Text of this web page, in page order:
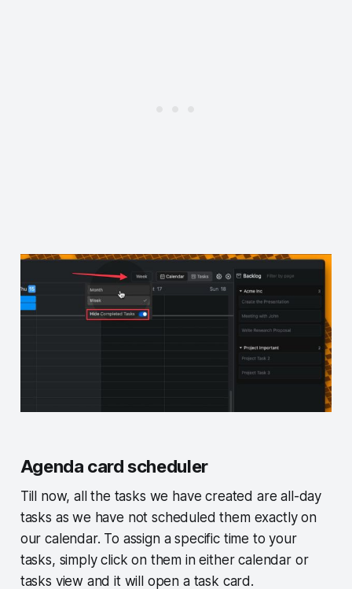
Agenda card scheduler
Till now, all the tasks we have created are all-day
tasks as we have not scheduled them exactly on
our calendar. To assign a specific time to your
tasks, simply click on them in either calendar or
tasks view and it will open a task card.